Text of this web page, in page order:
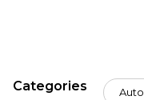
Categories Auto